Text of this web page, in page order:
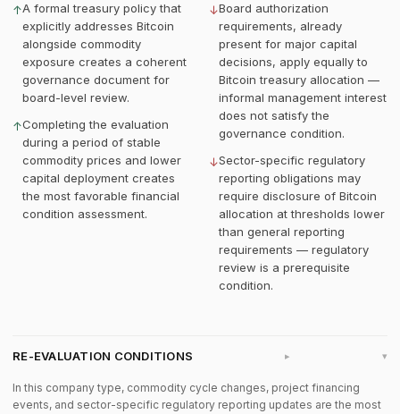
↑A formal treasury policy that
explicitly addresses Bitcoin
alongside commodity
exposure creates a coherent
governance document for
board-level review.
↑Completing the evaluation
during a period of stable
commodity prices and lower
capital deployment creates
the most favorable financial
condition assessment.
↓Board authorization
requirements, already
present for major capital
decisions, apply equally to
Bitcoin treasury allocation —
informal management interest
does not satisfy the
governance condition.
↓Sector-specific regulatory
reporting obligations may
require disclosure of Bitcoin
allocation at thresholds lower
than general reporting
requirements — regulatory
review is a prerequisite
condition.
RE-EVALUATION CONDITIONS ▸
In this company type, commodity cycle changes, project financing
events, and sector-specific regulatory reporting updates are the most